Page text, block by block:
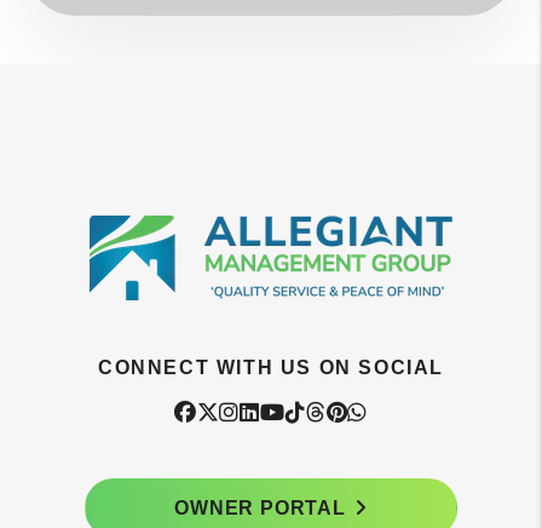
CONNECT WITH US ON SOCIAL
Facebook
Twitter
Instagram
Linked In
Youtube
Tiktok
Threads
Pintrest
OWNER PORTAL